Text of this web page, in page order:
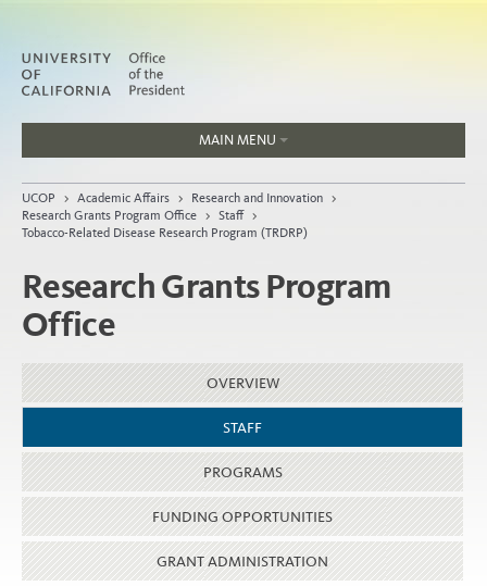
MAIN MENU
People
Home
Organization
UCOP > Academic Affairs > Research and Innovation >
Research Grants Program Office > Staff >
Tobacco-Related Disease Research Program (TRDRP)
Research Grants Program
Office
OVERVIEW
STAFF
PROGRAMS
FUNDING OPPORTUNITIES
GRANT ADMINISTRATION